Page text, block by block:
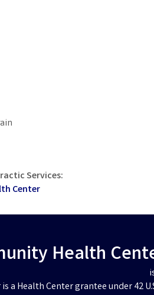
Services:
Center
Health
a Health Center grantee under 42